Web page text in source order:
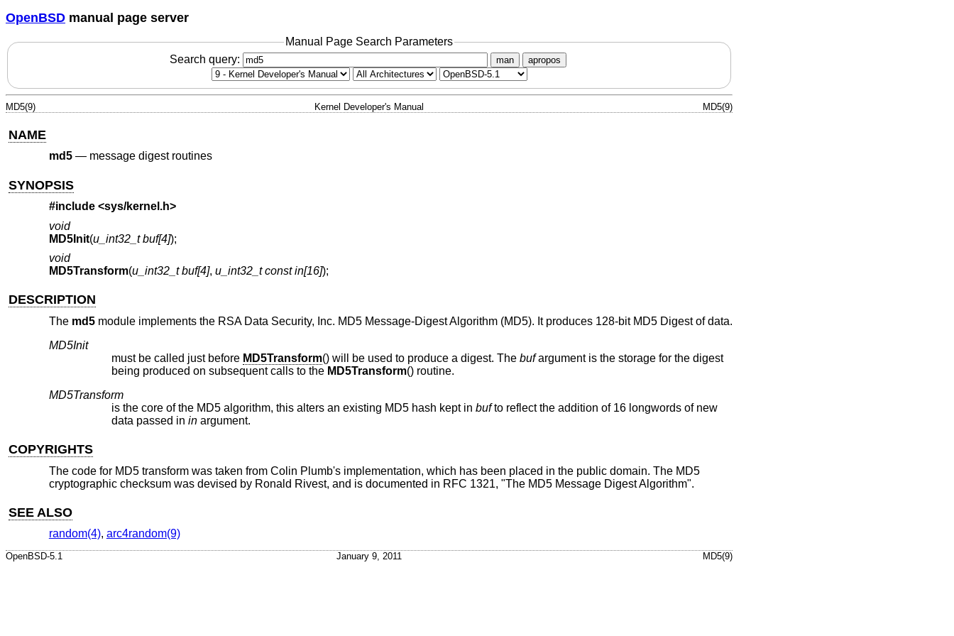
OpenBSD manual page server
Manual Page Search Parameters
Search query:
man apropos
MD5(9) Kernel Developer's Manual MD5(9)
NAME
md5— message digest routines
SYNOPSIS
#include <sys/kernel.h>
void
MD5Init(u_int32_t buf[4]);
void
MD5Transform(u_int32_t buf[4], u_int32_t const in[16]);
DESCRIPTION
The md5module implements the RSA Data Security, Inc. MD5 Message-Digest Algorithm (MD5). It produces 128-bit MD5 Digest of data.
MD5Init
must be called just before MD5Transform() will be used to produce a digest. The bufargument is the storage for the digest
being produced on subsequent calls to the MD5Transform() routine.
MD5Transform
is the core of the MD5 algorithm, this alters an existing MD5 hash kept in bufto reflect the addition of 16 longwords of new
data passed in inargument.
COPYRIGHTS
The code for MD5 transform was taken from Colin Plumb's implementation, which has been placed in the public domain. The MD5
cryptographic checksum was devised by Ronald Rivest, and is documented in RFC 1321, "The MD5 Message Digest Algorithm".
SEE ALSO
random(4), arc4random(9)
OpenBSD-5.1 January 9, 2011 MD5(9)